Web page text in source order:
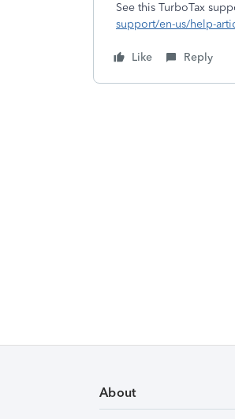
See this TurboTax
support/en-us/help-
Like Reply
About